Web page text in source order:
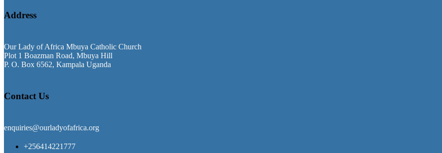
Address
Our Lady of Africa Mbuya Catholic Church
Plot 1 Boazman Road, Mbuya Hill
P. O. Box 6562, Kampala Uganda
Contact Us
enquiries@ourladyofafrica.org
+256414221777